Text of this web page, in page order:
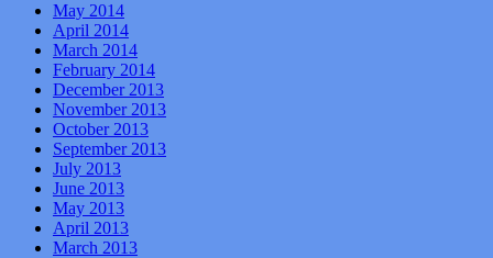
May 2014
April 2014
March 2014
February 2014
December 2013
November 2013
October 2013
September 2013
July 2013
June 2013
May 2013
April 2013
March 2013